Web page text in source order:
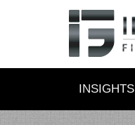
INSIGHTS